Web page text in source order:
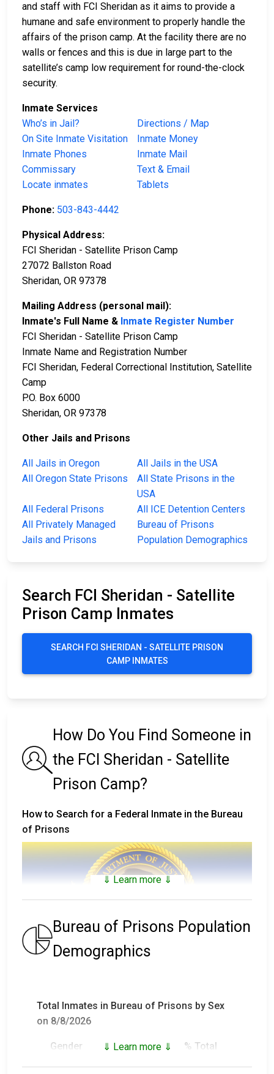
and staff with FCI Sheridan as it aims to provide a
humane and safe environment to properly handle the
affairs of the prison camp. At the facility there are no
walls or fences and this is due in large part to the
satellite’s camp low requirement for round-the-clock
security.
Inmate Services
Who’s in Jail?
Directions / Map
On Site Inmate Visitation
Inmate Money
Inmate Phones
Inmate Mail
Commissary
Text & Email
Locate inmates
Tablets
Phone: 503-843-4442
Physical Address:
FCI Sheridan - Satellite Prison Camp
27072 Ballston Road
Sheridan, OR 97378
Mailing Address (personal mail):
Inmate's Full Name & Inmate Register Number
FCI Sheridan - Satellite Prison Camp
Inmate Name and Registration Number
FCI Sheridan, Federal Correctional Institution, Satellite
Camp
P.O. Box 6000
Sheridan, OR 97378
Other Jails and Prisons
All Jails in Oregon
All Jails in the USA
All Oregon State Prisons
All State Prisons in the
USA
All Federal Prisons
All ICE Detention Centers
All Privately Managed
Jails and Prisons
Bureau of Prisons
Population Demographics
Search FCI Sheridan - Satellite
Prison Camp Inmates
SEARCH FCI SHERIDAN - SATELLITE PRISON
CAMP INMATES
How Do You Find Someone in
the FCI Sheridan - Satellite
Prison Camp?
How to Search for a Federal Inmate in the Bureau
of Prisons
been in custody and have been released (or who died
in custody) since 1982.
For inmates in custody prior to 1982, visit
theNational Archives Records Administrationand
⇓ Learn more ⇓
Bureau of Prisons Population
Demographics
Total Inmates in Bureau of Prisons by Sex
on 8/8/2026
Gender Inmates % Total
⇓ Learn more ⇓